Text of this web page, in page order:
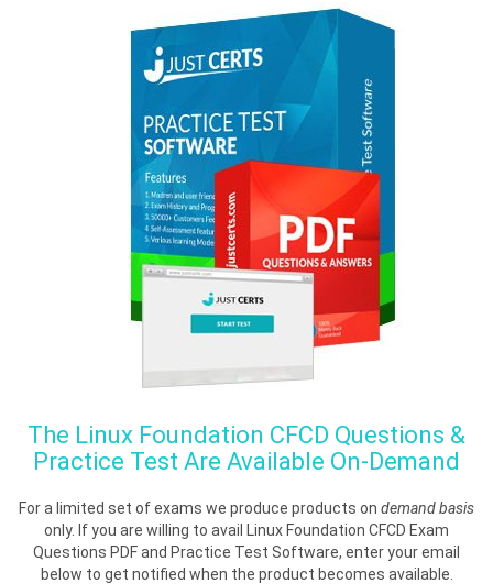
The Linux Foundation CFCD Questions &
Practice Test Are Available On-Demand
For a limited set of exams we produce products on demand basis
only. If you are willing to avail Linux Foundation CFCD Exam
Questions PDF and Practice Test Software, enter your email
below to get notified when the product becomes available.